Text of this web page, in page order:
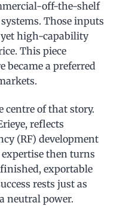
off-the-shelf
Those inputs
yet high-capability
This piece
became a preferred
centre of that story.
reflects
(RF) development
expertise then turns
exportable
rests just as
neutral power.